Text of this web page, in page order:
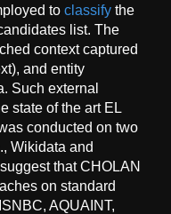
to classify the
list. The
context captured
and entity
Such external
state of the art EL
conducted on two
Wikidata and
that CHOLAN
on standard
AQUAINT,